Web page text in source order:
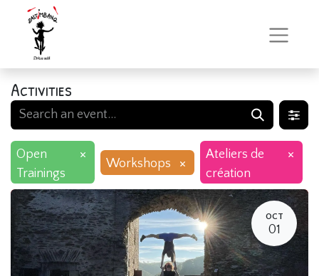
Activities
Open
Trainings
×
Workshops ×
Ateliers de
création
×
OCT
01